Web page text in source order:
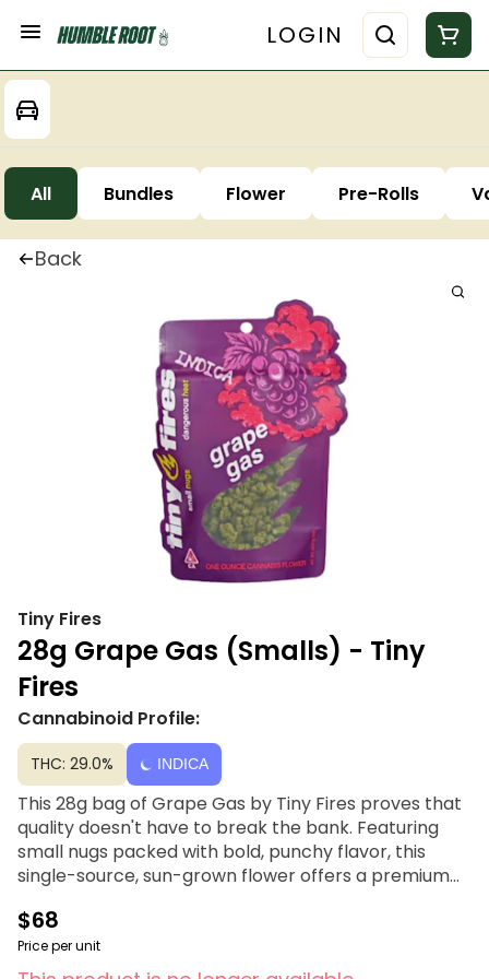
LOGIN
All Bundles Flower Pre-Rolls
Back
Tiny Fires
28g Grape Gas (Smalls) - Tiny
Fires
Cannabinoid Profile:
THC: 29.0% INDICA
This 28g bag of Grape Gas by Tiny Fires proves that
quality doesn't have to break the bank. Featuring
small nugs packed with bold, punchy flavor, this
single-source, sun-grown flower offers a premium
the perfect choice for those seeking a high-value
stash that never sacrifices taste or potency. Grape
Gas fuses the sweet, jammy notes of Grape Pie with
$68
Price per unit